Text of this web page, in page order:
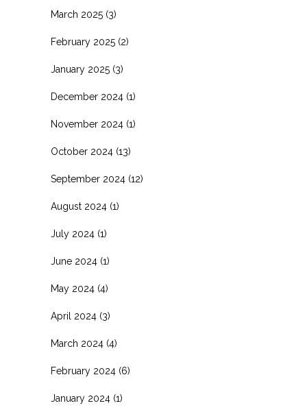
March 2025 (3)
February 2025 (2)
January 2025 (3)
December 2024 (1)
November 2024 (1)
October 2024 (13)
September 2024 (12)
August 2024 (1)
July 2024 (1)
June 2024 (1)
May 2024 (4)
April 2024 (3)
March 2024 (4)
February 2024 (6)
January 2024 (1)